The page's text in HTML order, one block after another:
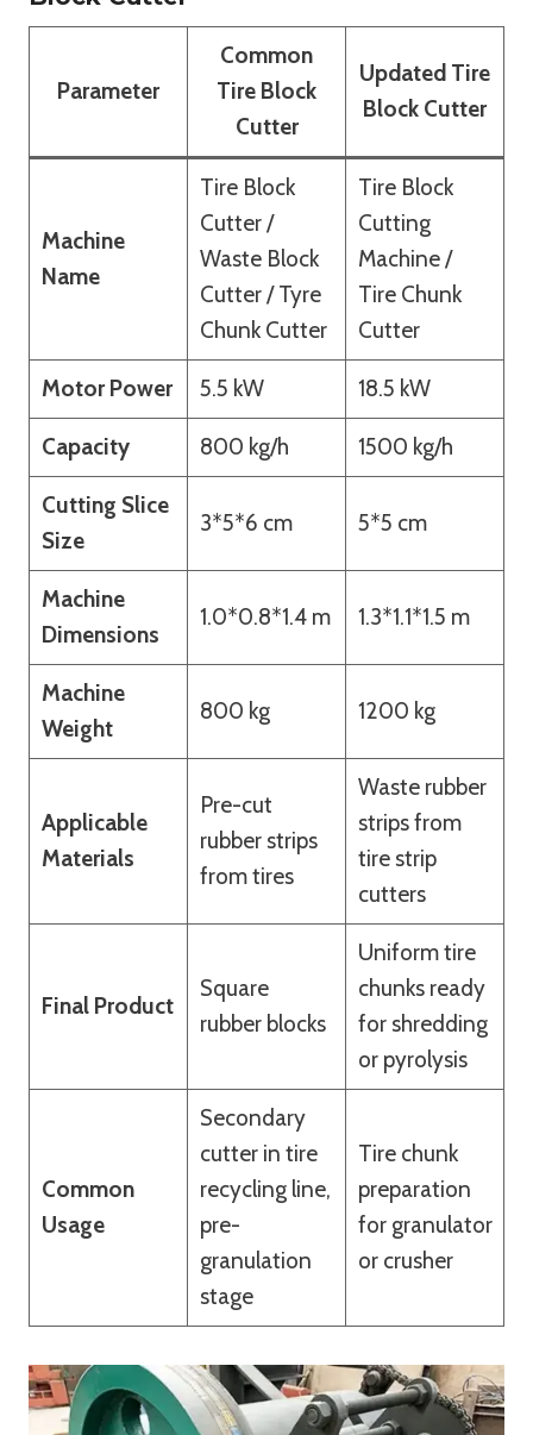
Parameter
Common
Tire Block
Cutter
Updated Tire
Block Cutter
Machine
Name
Tire Block
Cutter /
Waste Block
Cutter / Tyre
Chunk Cutter
Tire Block
Cutting
Machine /
Tire Chunk
Cutter
Motor Power 5.5 kW 18.5 kW
Capacity 800 kg/h 1500 kg/h
Cutting Slice
Size
3*5*6 cm 5*5 cm
Machine
Dimensions
1.0*0.8*1.4 m 1.3*1.1*1.5 m
Machine
Weight
800 kg 1200 kg
Applicable
Materials
Pre-cut
rubber strips
from tires
Waste rubber
strips from
tire strip
cutters
Final Product
Square
rubber blocks
Uniform tire
chunks ready
for shredding
or pyrolysis
Common
Usage
Secondary
cutter in tire
recycling line,
pre-
granulation
stage
Tire chunk
preparation
for granulator
or crusher